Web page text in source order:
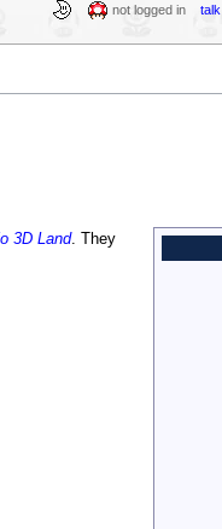
3D Land. They
not logged in talk